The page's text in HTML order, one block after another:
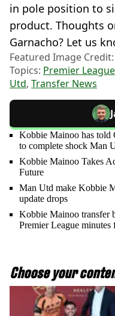
in pole position to
product. Thoughts
Garnacho? Let us
Featured Image
Topics: Premier League
Utd, Transfer News
Kobbie Mainoo has told
to complete shock Man
Kobbie Mainoo Takes
Future
Man Utd make Kobbie
update drops
Kobbie Mainoo transfer
Premier League
Choose your